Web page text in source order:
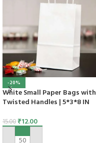
-20%
White Small Paper Bags with
Twisted Handles | 5*3*8 IN
15.00₹12.00